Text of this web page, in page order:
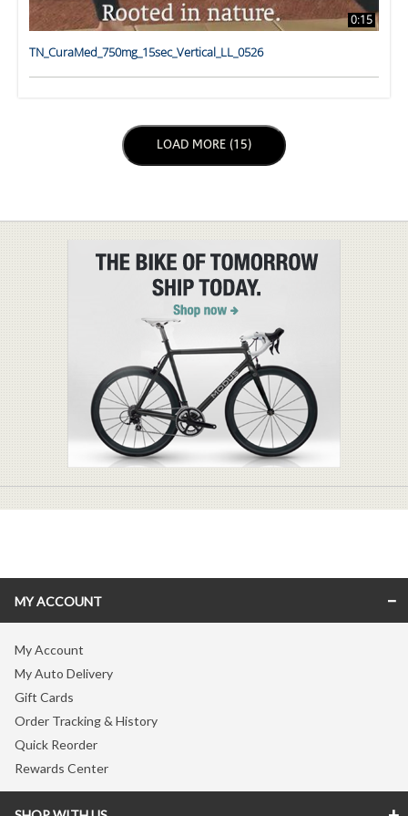
0:15
TN_CuraMed_750mg_15sec_Vertical_LL_0526
LOAD NEXT PAGE
LOAD MORE (15)
MY ACCOUNT
My Account
My Auto Delivery
Gift Cards
Order Tracking & History
Quick Reorder
Rewards Center